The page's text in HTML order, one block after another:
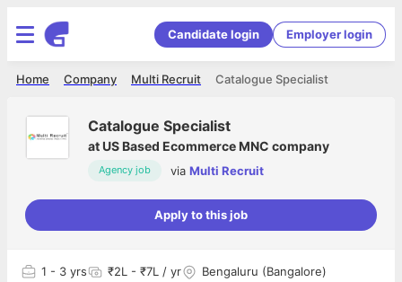
Candidate login Employer login
Catalogue Specialist
Multi Recruit
Company
Home
Catalogue Specialist
atUS Based Ecommerce MNC company
Agency job via Multi Recruit
Apply to this job
1 - 3 yrs ₹2L - ₹7L / yr Bengaluru (Bangalore)